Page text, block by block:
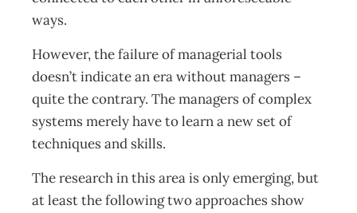
ways.
However, the failure of managerial tools
doesn’t indicate an era without managers –
quite the contrary. The managers of complex
systems merely have to learn a new set of
techniques and skills.
The research in this area is only emerging, but
at least the following two approaches show